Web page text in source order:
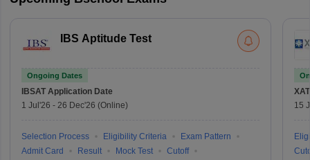
IBS Aptitude Test
Ongoing Dates
IBSAT Application Date
1 Jul'26 - 26 Dec'26 (Online)
Selection Process Eligibility Criteria
Exam Pattern
Admit Card
Result Mock Test
Cutoff
XAT
15